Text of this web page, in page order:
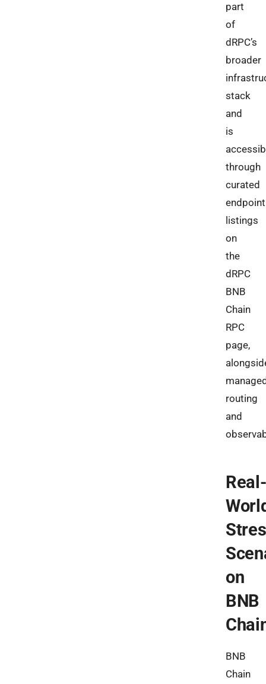
part
of
dRPC’s
broader
stack
and
is
through
curated
endpoint
listings
on
the
dRPC
BNB
Chain
RPC
page,
routing
and
Real-
on
BNB
BNB
Chain